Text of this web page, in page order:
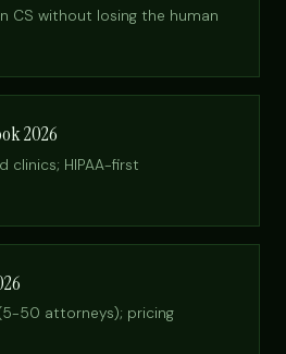
CS without losing the human
2026
clinics; HIPAA-first
50 attorneys); pricing